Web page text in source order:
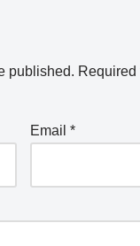
published. Required
Email *